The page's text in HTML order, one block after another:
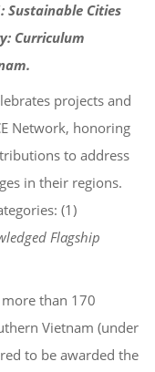
Sustainable Cities
Curriculum
projects and
Network, honoring
to address
in their regions.
(1)
Flagship
than 170
Vietnam (under
to be awarded the